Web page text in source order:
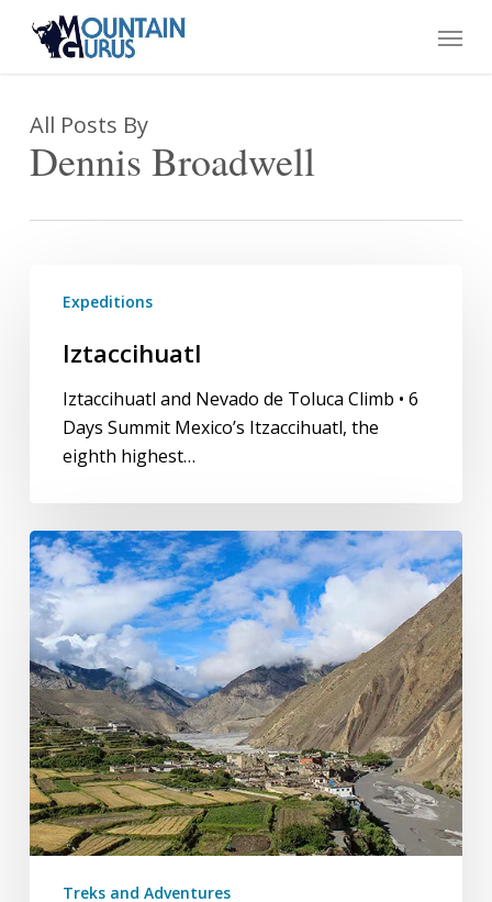
Menu
All Posts By
Dennis Broadwell
Expeditions
Iztaccihuatl
Iztaccihuatl and Nevado de Toluca Climb • 6
Days Summit Mexico’s Itzaccihuatl, the
eighth highest…
Mustang
Overland
Tour
Treks and Adventures